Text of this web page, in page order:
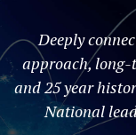
Deeply
approach, long-
and 25 year
National